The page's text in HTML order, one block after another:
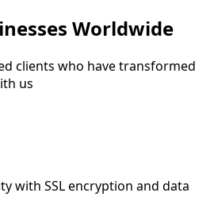
Worldwide
clients who have transformed
us
with SSL encryption and data